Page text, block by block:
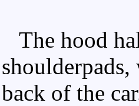
The hood
back of the